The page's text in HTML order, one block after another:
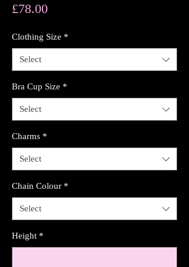
£78.00Price
Clothing Size *
Select
Bra Cup Size *
Select
Charms *
Select
Chain Colour *
Select
Height *